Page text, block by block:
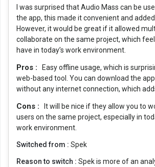
I was surprised that Audio Mass can be
the app, this made it convenient and
However, it would be great if it allowed
collaborate on the same project, which
have in today’s work environment.
Pros :
Easy offline usage, which is
web-based tool. You can download the
without any internet connection, which
Cons :
It will be nice if they allow you to
users on the same project, especially in
work environment.
Switched from : Spek
Reason to switch : Spek is more of an